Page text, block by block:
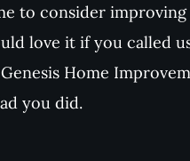
to consider
love it if you called
Home
you did.